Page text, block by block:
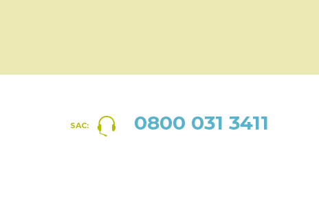
SAC: 0800 031 3411